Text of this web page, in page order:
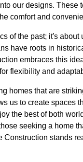
our designs. These
comfort and
of the past; it's
have roots in
embraces this
flexibility and
homes that are
us to create spaces
the best of both
seeking a home
stands